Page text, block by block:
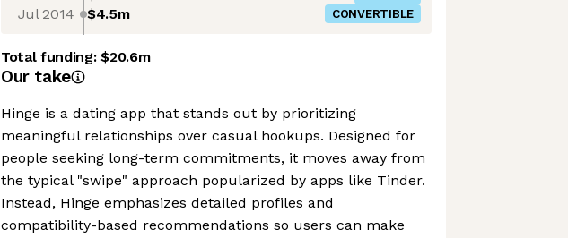
Jul 2014 $4.5m CONVERTIBLE
Total funding:$20.6m
Our take
Hinge is a dating app that stands out by prioritizing
meaningful relationships over casual hookups. Designed for
people seeking long-term commitments, it moves away from
the typical "swipe" approach popularized by apps like Tinder.
Instead, Hinge emphasizes detailed profiles and
compatibility-based recommendations so users can make